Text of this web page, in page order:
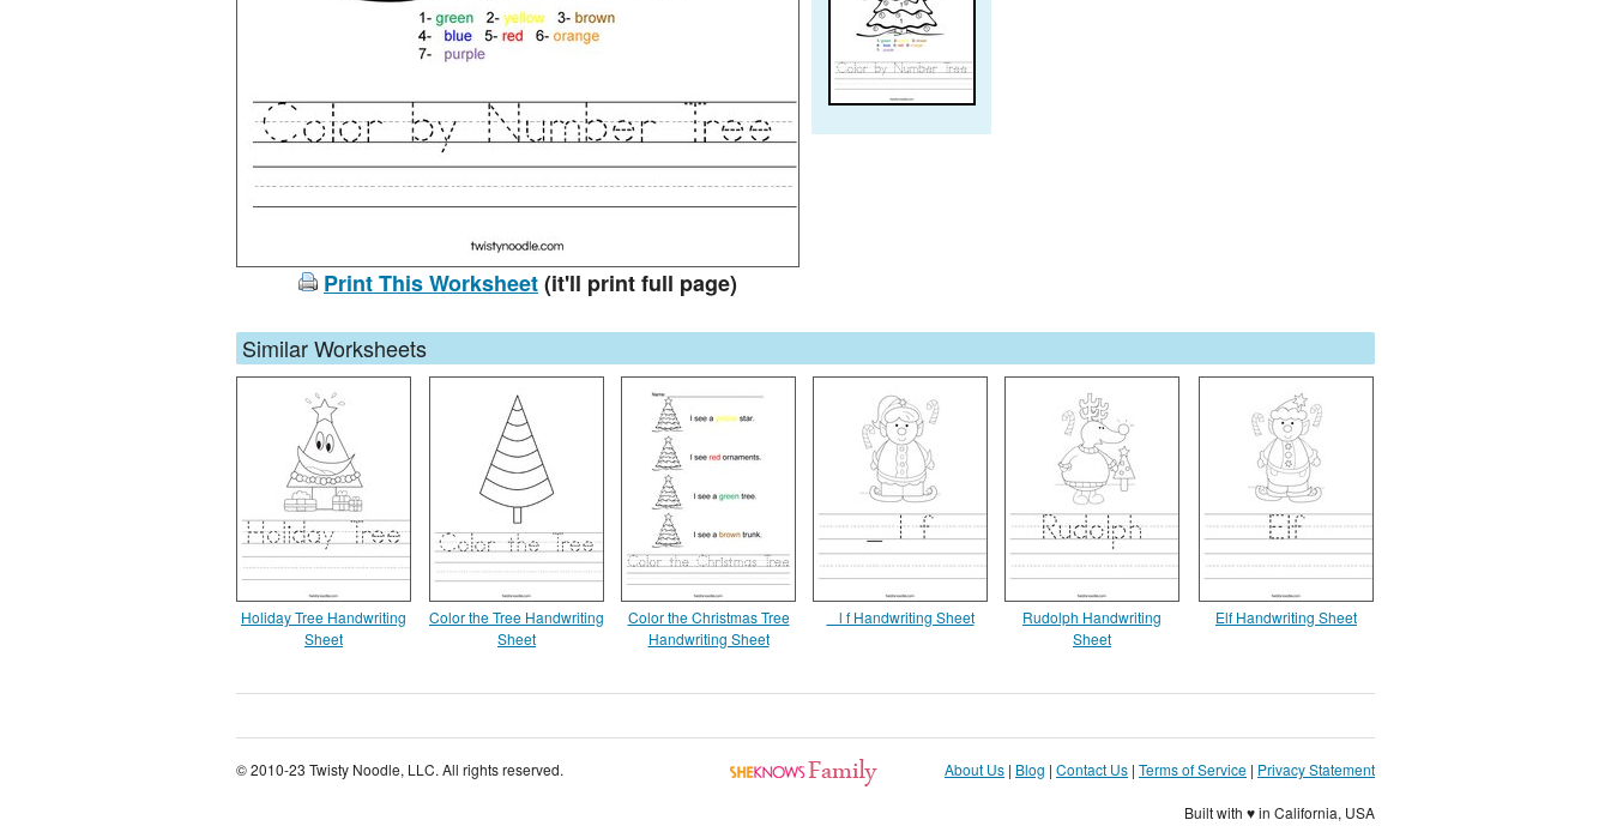
Print This Worksheet(it'll print full page)
Similar Worksheets
Holiday Tree Handwriting
Sheet
Color the Tree Handwriting
Sheet
Color the Christmas Tree
Handwriting Sheet
_ l f Handwriting Sheet
Rudolph Handwriting
Sheet
Elf Handwriting Sheet
© 2010-23 Twisty Noodle, LLC. All rights reserved. About Us | Blog | Contact Us | Terms of Service | Privacy Statement
Built with ♥ in California, USA